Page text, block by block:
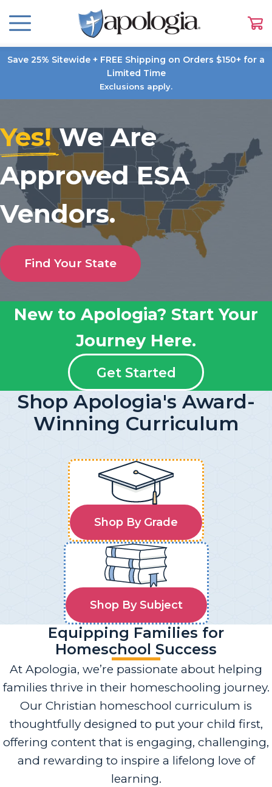
Save 25% Sitewide + FREE Shipping on Orders $150+ for a
Limited Time
Exclusions apply.
Yes!We Are
Approved ESA
Vendors.
Find Your State
New to Apologia? Start Your
Journey Here.
Get Started
Shop Apologia's Award-
Winning Curriculum
Shop By Grade
Shop By Subject
Equipping Families for
Homeschool Success
At Apologia, we’re passionate about helping
families thrive in their homeschooling journey.
Our Christian homeschool curriculum is
thoughtfully designed to put your child first,
offering content that is engaging, challenging,
and rewarding to inspire a lifelong love of
learning.